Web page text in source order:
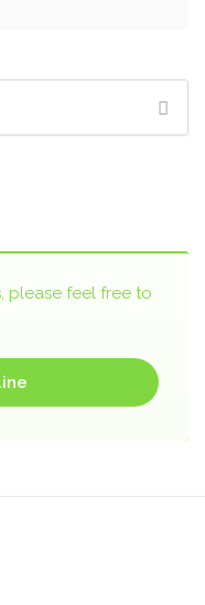
please feel free to